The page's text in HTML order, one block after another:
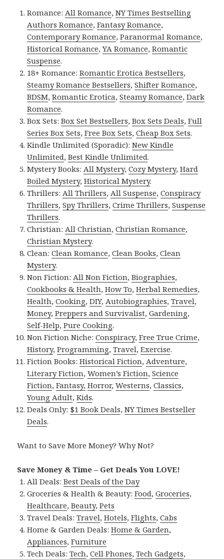
Romance: All Romance,NY Times Bestselling
Authors Romance,Fantasy Romance,
Contemporary Romance,Paranormal Romance,
Historical Romance,YA Romance,Romantic
Suspense.
18+ Romance:Romantic Erotica Bestsellers,
Steamy Romance Bestsellers,Shifter Romance,
BDSM,Romantic Erotica,Steamy Romance,Dark
Romance.
Box Sets:Box Set Bestsellers,Box Sets Deals,Full
Series Box Sets,Free Box Sets,Cheap Box Sets.
Kindle Unlimited (Sporadic):New Kindle
Unlimited,Best Kindle Unlimited.
Mystery Books: All Mystery,Cozy Mystery,Hard
Boiled Mystery,Historical Mystery.
Thrillers: All Thrillers, All Suspense,Conspiracy
Thrillers,Spy Thrillers,Crime Thrillers,Suspense
Thrillers.
Christian: All Christian,Christian Romance,
Christian Mystery.
Clean:Clean Romance,Clean Books,Clean
Mystery.
Non Fiction: All Non Fiction,Biographies,
Cookbooks & Health,How To,Herbal Remedies,
Health,Cooking,DIY, Autobiographies,Travel,
Money,Preppers and Survivalist,Gardening,
Self-Help,Pure Cooking.
Non Fiction Niche:Conspiracy,Free True Crime,
History,Programming,Travel,Exercise.
Fiction Books:Historical Fiction, Adventure,
Literary Fiction,Women’s Fiction,Science
Fiction,Fantasy, Horror,Westerns,Classics,
Young Adult,Kids.
Deals Only: $1 Book Deals,NY Times Bestseller
Deals.
Want to Save More Money? Why Not?
Save Money & Time – Get Deals You LOVE!
All Deals:Best Deals of the Day
Groceries & Health & Beauty:Food,Groceries,
Healthcare,Beauty,Pets
Travel Deals:Travel,Hotels,Flights,Cabs
Home & Garden Deals:Home & Garden,
Appliances,Furniture
Tech Deals:Tech,Cell Phones,Tech Gadgets,